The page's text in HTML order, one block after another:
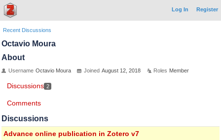
Log In Register
Recent Discussions
Octavio Moura
About
Username Octavio Moura Joined August 12, 2018 Roles Member
Discussions 2
Comments
Discussions
Advance online publication in Zotero v7